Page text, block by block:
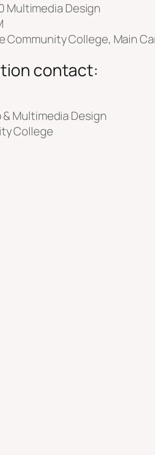
Multimedia Design
Community College, Main
contact:
Multimedia Design
College